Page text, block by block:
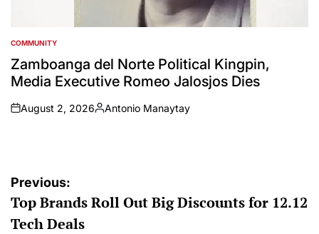
POSTED
IN
COMMUNITY
Zamboanga del Norte Political Kingpin,
Media Executive Romeo Jalosjos Dies
on
August 2, 2026
Posted
Antonio Manaytay
Post
navigation
Previous:
Top Brands Roll Out Big Discounts for 12.12
Tech Deals